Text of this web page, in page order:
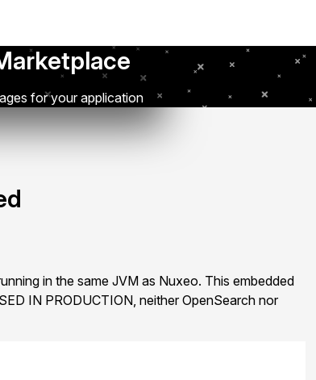
for your application
in the same JVM as Nuxeo. This embedded
IN PRODUCTION, neither OpenSearch nor